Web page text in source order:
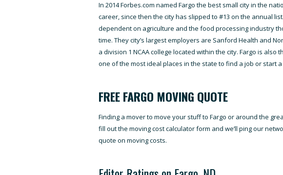
In 2014 Forbes.com named Fargo the best small city in the
career, since then the city has slipped to #13 on the annual
dependent on agriculture and the food processing industry
time. They city’s largest employers are Sanford Health and
a division 1 NCAA college located within the city. Fargo is also
one of the most ideal places in the state to find a job or start
FREE FARGO MOVING QUOTE
Finding a mover to move your stuff to Fargo or around the
fill out the moving cost calculator form and we’ll ping our
quote on moving costs.